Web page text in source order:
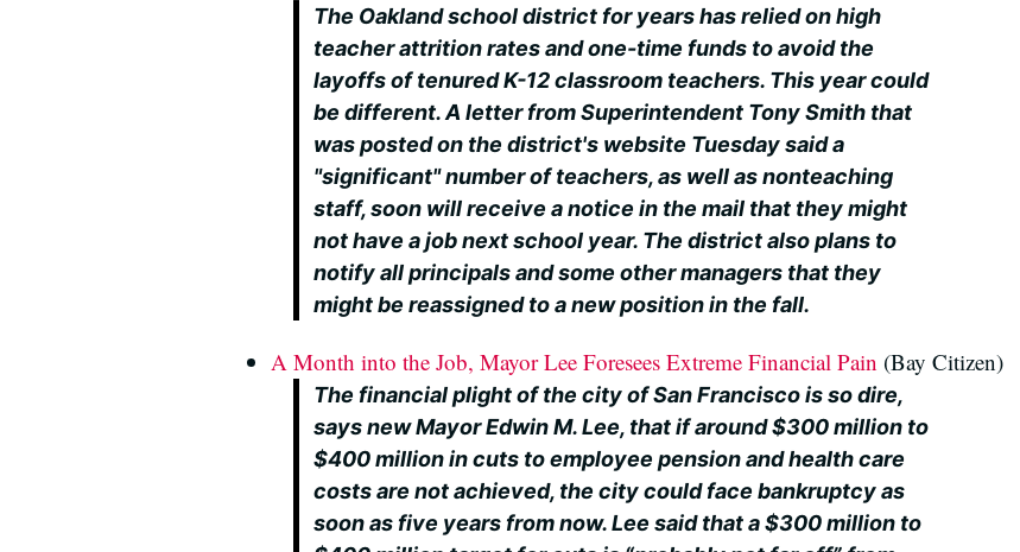
The Oakland school district for years has relied on high
teacher attrition rates and one-time funds to avoid the
layoffs of tenured K-12 classroom teachers. This year could
be different. A letter from Superintendent Tony Smith that
was posted on the district's website Tuesday said a
"significant" number of teachers, as well as nonteaching
staff, soon will receive a notice in the mail that they might
not have a job next school year. The district also plans to
notify all principals and some other managers that they
might be reassigned to a new position in the fall.
A Month into the Job, Mayor Lee Foresees Extreme Financial Pain (Bay Citizen)
The financial plight of the city of San Francisco is so dire,
says new Mayor Edwin M. Lee, that if around $300 million to
$400 million in cuts to employee pension and health care
costs are not achieved, the city could face bankruptcy as
soon as five years from now. Lee said that a $300 million to